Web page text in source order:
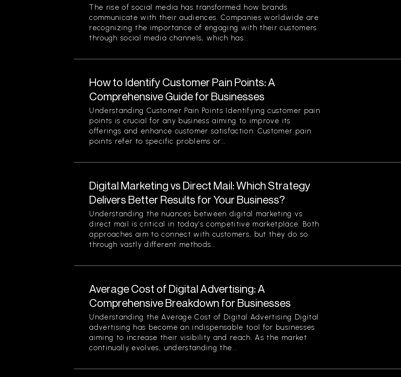
The rise of social media has transformed how brands
communicate with their audiences. Companies worldwide are
recognizing the importance of engaging with their customers
through social media channels, which has...
How to Identify Customer Pain Points: A
Comprehensive Guide for Businesses
Understanding Customer Pain Points Identifying customer pain
points is crucial for any business aiming to improve its
offerings and enhance customer satisfaction. Customer pain
points refer to specific problems or...
Digital Marketing vs Direct Mail: Which Strategy
Delivers Better Results for Your Business?
Understanding the nuances between digital marketing vs
direct mail is critical in today’s competitive marketplace. Both
approaches aim to connect with customers, but they do so
through vastly different methods...
Average Cost of Digital Advertising: A
Comprehensive Breakdown for Businesses
Understanding the Average Cost of Digital Advertising Digital
advertising has become an indispensable tool for businesses
aiming to increase their visibility and reach. As the market
continually evolves, understanding the...